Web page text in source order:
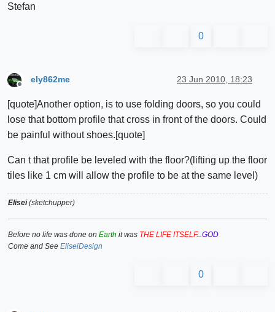
Stefan
0
Offline
ely862me 23 Jun 2010, 18:23
[quote]Another option, is to use folding doors, so you could
lose that bottom profile that cross in front of the doors. Could
be painful without shoes.[quote]
Can t that profile be leveled with the floor?(lifting up the floor
tiles like 1 cm will allow the profile to be at the same level)
Elisei(sketchupper)
Before no life was done on Earth it was THE LIFE ITSELF...GOD
Come and See EliseiDesign
0